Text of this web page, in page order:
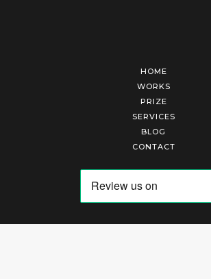
HOME
WORKS
PRIZE
SERVICES
BLOG
CONTACT
Arte Laguna Srl | P.I. 03845370265 | REA 303184 |